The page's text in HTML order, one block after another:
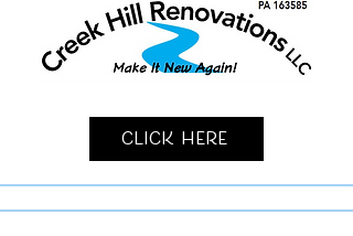
Click Here